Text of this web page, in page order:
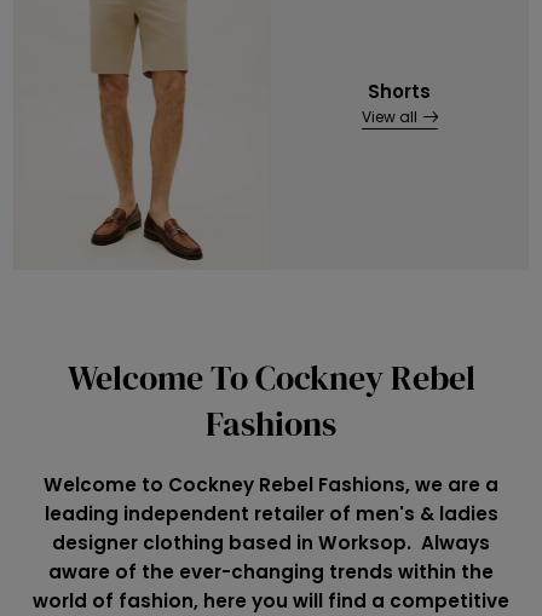
Shorts
View all
Welcome To Cockney Rebel
Fashions
Welcome to Cockney Rebel Fashions, we are a
leading independent retailer of men's & ladies
designer clothing based in Worksop. Always
aware of the ever-changing trends within the
world of fashion, here you will find a competitive